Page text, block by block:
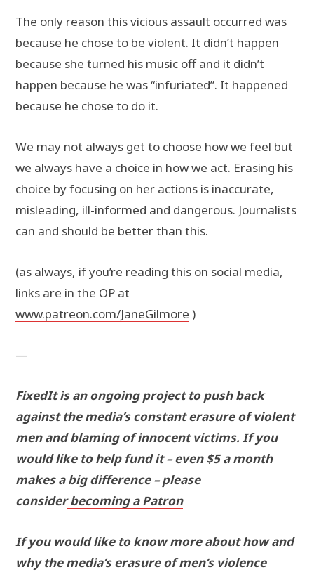
The only reason this vicious assault occurred was
because he chose to be violent. It didn’t happen
because she turned his music off and it didn’t
happen because he was “infuriated”. It happened
because he chose to do it.
We may not always get to choose how we feel but
we always have a choice in how we act. Erasing his
choice by focusing on her actions is inaccurate,
misleading, ill-informed and dangerous. Journalists
can and should be better than this.
(as always, if you’re reading this on social media,
links are in the OP at
www.patreon.com/JaneGilmore )
—
FixedIt is an ongoing project to push back
against the media’s constant erasure of violent
men and blaming of innocent victims. If you
would like to help fund it – even $5 a month
makes a big difference – please
considerbecoming a Patron
If you would like to know more about how and
why the media’s erasure of men’s violence